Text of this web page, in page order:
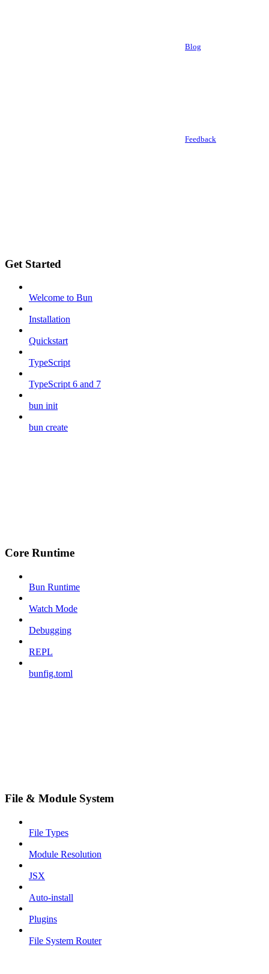
Blog
Feedback
Get Started
Welcome to Bun
Installation
Quickstart
TypeScript
TypeScript 6 and 7
bun init
bun create
Core Runtime
Bun Runtime
Watch Mode
Debugging
REPL
bunfig.toml
File & Module System
File Types
Module Resolution
JSX
Auto-install
Plugins
File System Router